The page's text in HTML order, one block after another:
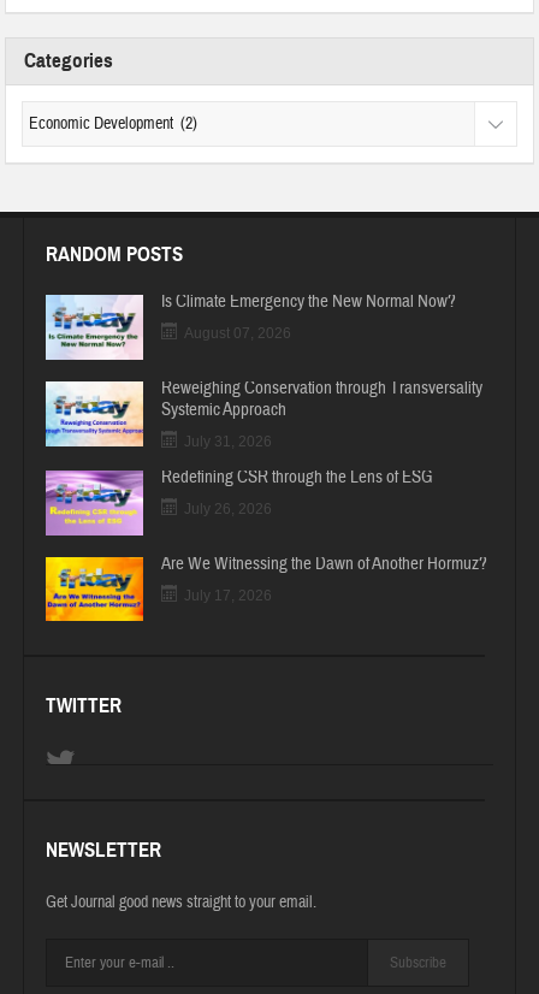
Categories
RANDOM POSTS
Is Climate Emergency the New Normal Now?
August 07, 2026
Reweighing Conservation through Transversality
Systemic Approach
July 31, 2026
Redefining CSR through the Lens of ESG
July 26, 2026
Are We Witnessing the Dawn of Another Hormuz?
July 17, 2026
TWITTER
NEWSLETTER
Get Journal good news straight to your email.
Subscribe